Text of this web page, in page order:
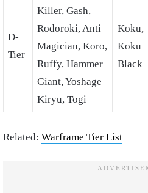
D-
Tier
Killer, Gash,
Rodoroki, Anti
Magician, Koro,
Ruffy, Hammer
Giant, Yoshage
Kiryu, Togi
Koku,
Koku
Black
Related: Warframe Tier List